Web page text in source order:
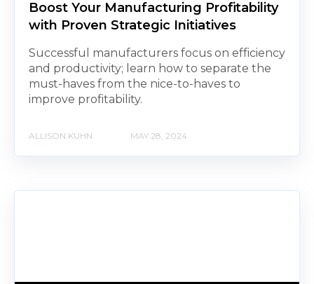
Boost Your Manufacturing Profitability
with Proven Strategic Initiatives
Successful manufacturers focus on efficiency
and productivity; learn how to separate the
must-haves from the nice-to-haves to
improve profitability.
ALLISON KUHN MAY 28, 2024